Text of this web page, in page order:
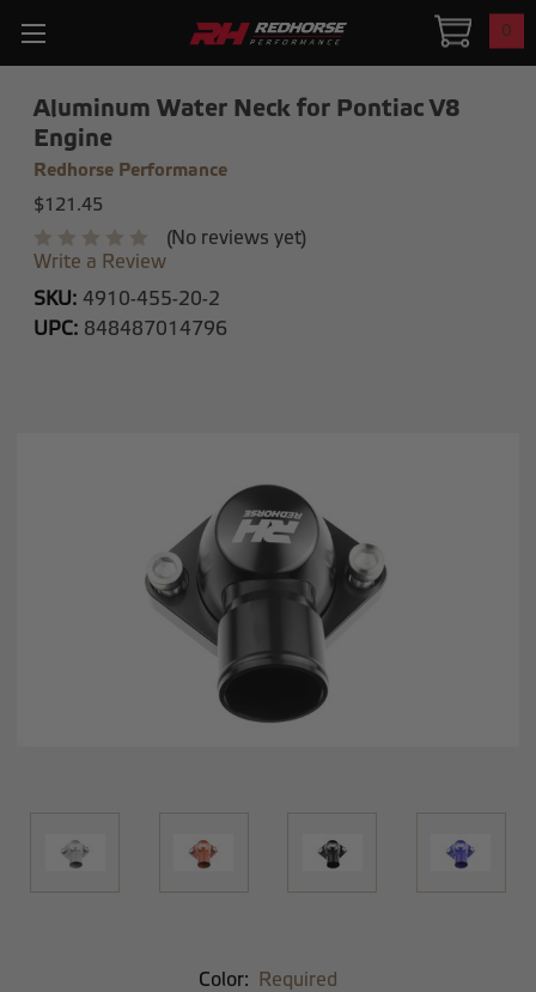
0
Aluminum Water Neck for Pontiac V8
Engine
Redhorse Performance
$121.45
(No reviews yet)
Write a Review
SKU: 4910-455-20-2
UPC: 848487014796
Color: Required